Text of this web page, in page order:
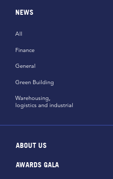
NEWS
All
Finance
General
Green Building
Warehousing,
logistics and industrial
ABOUT US
AWARDS GALA